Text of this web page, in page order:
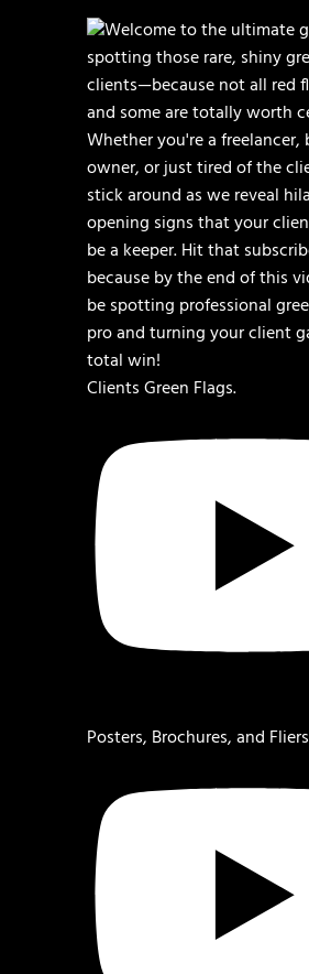
Clients Green Flags.
Posters, Brochures, and Fliers